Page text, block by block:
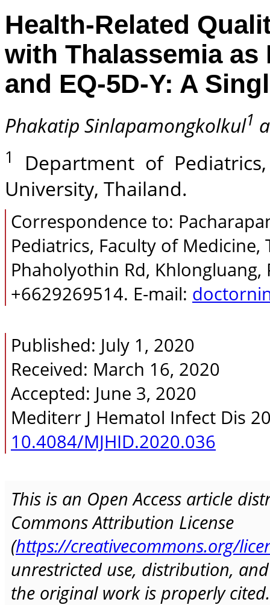
Health-Related
with Thalassemia as
and EQ-5D-Y: A
Phakatip Sinlapamongkolkul1
1
Department of
University, Thailand.
Correspondence to:
Pediatrics, Faculty of
Phaholyothin Rd,
+6629269514. E-mail:
Published: July 1, 2020
Received: March 16, 2020
Accepted: June 3, 2020
Mediterr J Hematol Infect Dis
10.4084/MJHID.2020.036
This is an Open Access article
Commons Attribution License
(https://creativecommons.org/
unrestricted use, distribution,
the original work is properly cited.